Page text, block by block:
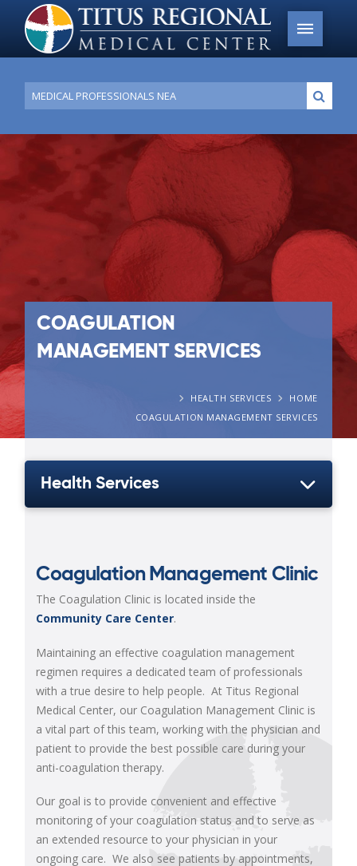
Conduct
a
search
COAGULATION
MANAGEMENT SERVICES
HOME
HEALTH SERVICES
COAGULATION MANAGEMENT SERVICES
Health Services
Coagulation Management Clinic
The Coagulation Clinic is located inside the
Community Care Center.
Maintaining an effective coagulation management
regimen requires a dedicated team of professionals
with a true desire to help people. At Titus Regional
Medical Center, our Coagulation Management Clinic is
a vital part of this team, working with the physician and
patient to provide the best possible care during your
anti-coagulation therapy.
Our goal is to provide convenient and effective
monitoring of your coagulation status and to serve as
an extended resource to your physician in your
ongoing care. We also see patients by appointments,